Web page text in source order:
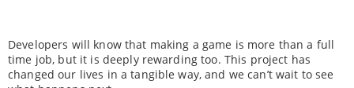
Developers will know that making a game is more than a full
time job, but it is deeply rewarding too. This project has
changed our lives in a tangible way, and we can’t wait to see